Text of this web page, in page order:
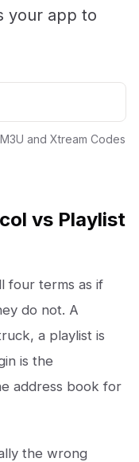
your app to
and Xtream Codes
vs Playlist
four terms as if
do not. A
a playlist is
is the
address book for
the wrong